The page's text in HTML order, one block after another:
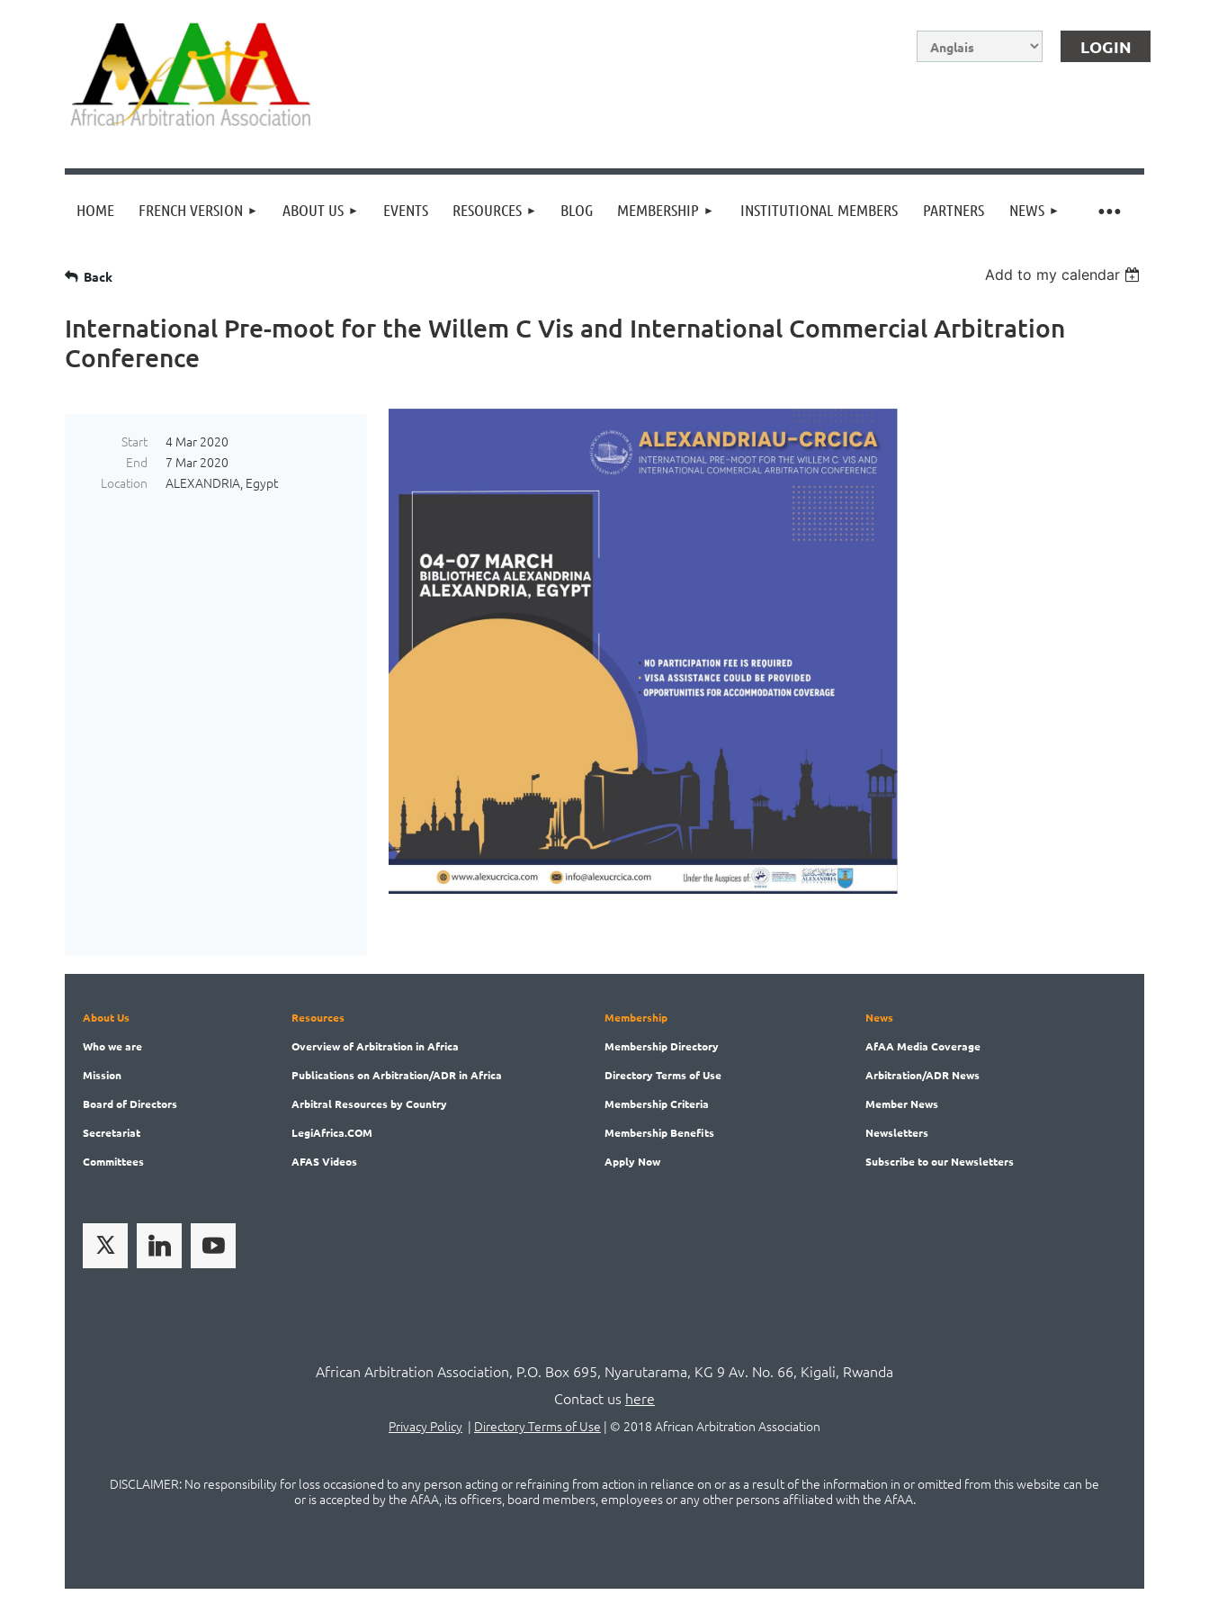
Log in
HOME FRENCH VERSION ABOUT US EVENTS RESOURCES BLOG MEMBERSHIP INSTITUTIONAL MEMBERS PARTNERS NEWS
≡
Back Add to my calendar
International Pre-moot for the Willem C Vis and International Commercial Arbitration
Conference
Start
4 Mar 2020
End
7 Mar 2020
Location
ALEXANDRIA, Egypt
About Us
Whowe are
Mission
Boardof Directors
Secretariat
Committees
Resources
Overviewof Arbitration in Africa
Publicationson Arbitration/ADR in Africa
Arbitral Resources by Country
LegiAfrica.COM
AFAS Videos
Membership
Membership Directory
DirectoryTerms of Use
MembershipCriteria
Membership Benefits
Apply Now
News
AfAA Media Coverage
Arbitration/ADR News
Member News
Newsletters
Subscribeto our Newsletters
African Arbitration Association, P.O. Box 695, Nyarutarama, KG 9 Av. No. 66, Kigali, Rwanda
Contact us here
Privacy Policy | Directory Terms of Use | © 2018 African Arbitration Association
DISCLAIMER: No responsibility for loss occasioned to any person acting or refraining from action in reliance on or as a result of the information in or omitted from this website can be
or is accepted by the AfAA, its officers, board members, employees or any other persons affiliated with the AfAA.